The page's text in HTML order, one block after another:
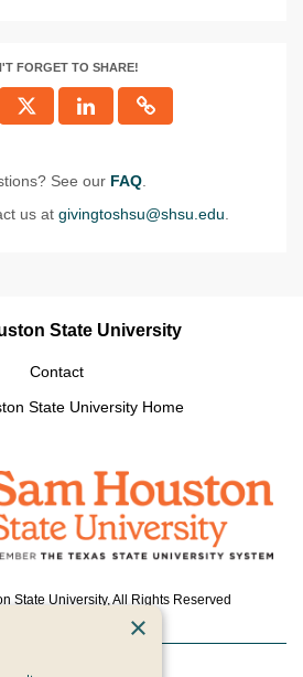
FORGET TO SHARE!
See our FAQ.
us at givingtoshsu@shsu.edu
State University
Contact
State University Home
State University, All Rights Reserved
×